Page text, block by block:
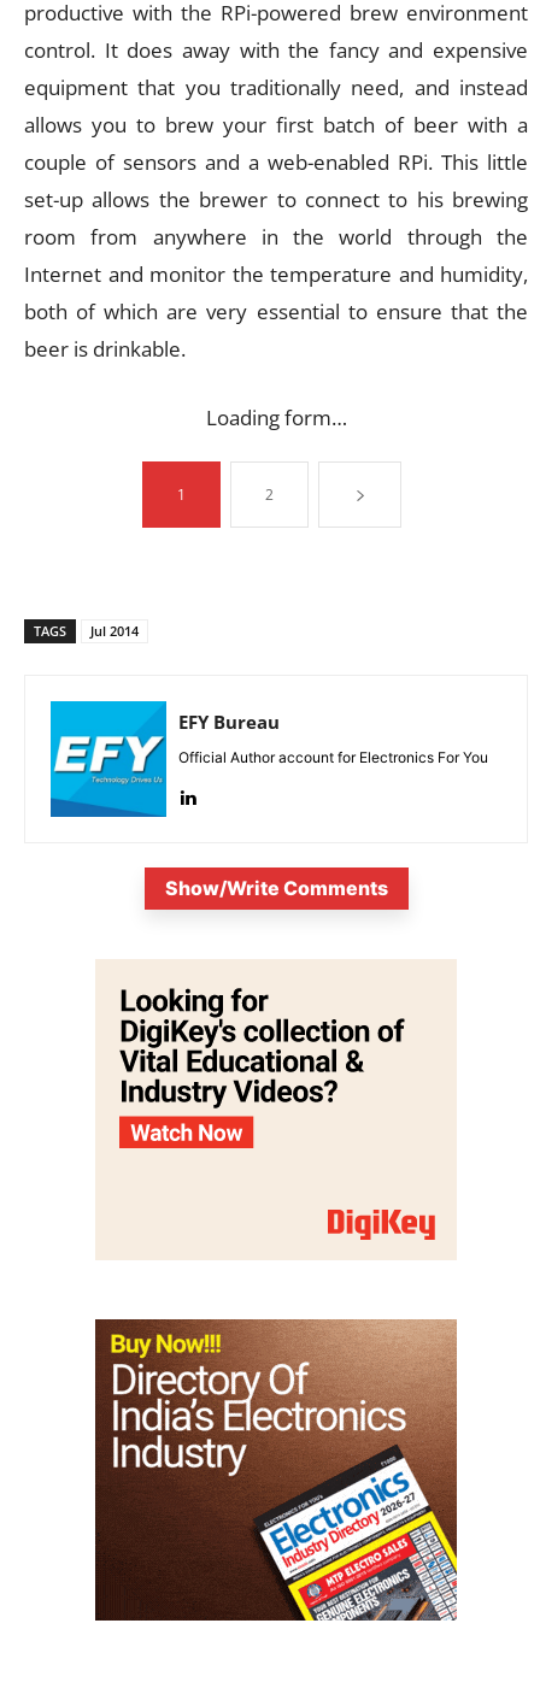
productive with the RPi-powered brew environment
control. It does away with the fancy and expensive
equipment that you traditionally need, and instead
allows you to brew your first batch of beer with a
couple of sensors and a web-enabled RPi. This little
set-up allows the brewer to connect to his brewing
room from anywhere in the world through the
Internet and monitor the temperature and humidity,
both of which are very essential to ensure that the
beer is drinkable.
Loading form…
1 2
TAGS Jul 2014
EFY Bureau
Official Author account for Electronics For You
Show/Write Comments